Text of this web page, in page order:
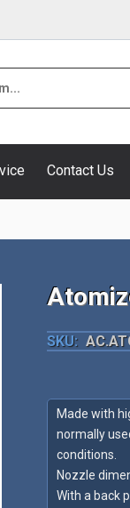
Contact Us
SKU:
Made with
normally
conditions.
Nozzle
With a back